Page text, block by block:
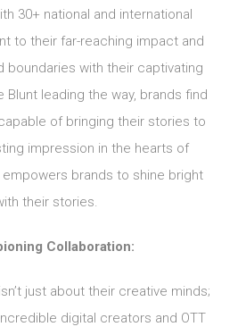
30+ national and international
to their far-reaching impact and
boundaries with their captivating
Blunt leading the way, brands find
of bringing their stories to
impression in the hearts of
empowers brands to shine bright
their stories.
Collaboration:
just about their creative minds;
digital creators and OTT